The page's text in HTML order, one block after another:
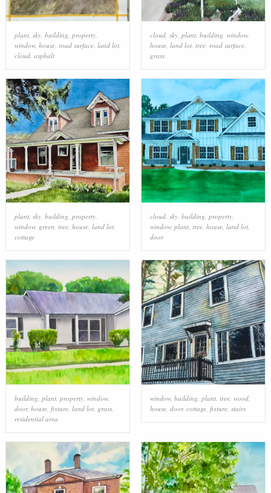
plant, sky, building property,
window, house, road surface, land lot,
cloud, asphalt
cloud, sky, plant, building window,
house, land lot, tree, road surface,
grass
plant, sky, building, property,
window, green, tree, house, land lot,
cottage
cloud, sky, building, property,
window, plant, tree, house, land lot,
door
building plant, property, window,
door, house, fixture, land lot, grass,
residential area
window, building plant, tree, wood,
house, door, cottage, fixture, stairs